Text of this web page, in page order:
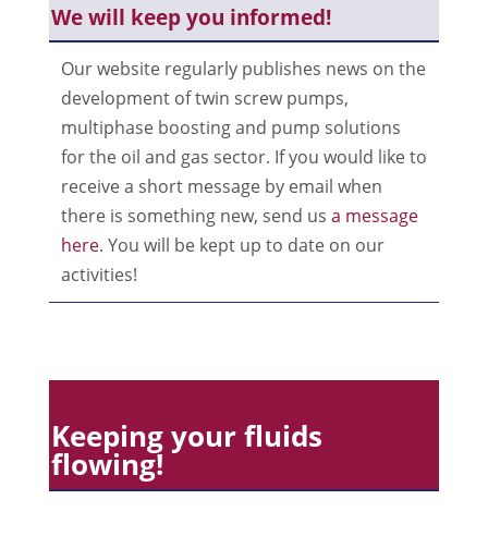
We will keep you informed!
Our website regularly publishes news on the
development of twin screw pumps,
multiphase boosting and pump solutions
for the oil and gas sector. If you would like to
receive a short message by email when
there is something new, send us a message
here. You will be kept up to date on our
activities!
Keeping your fluids
flowing!